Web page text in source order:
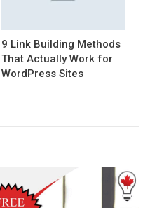
9 Link Building Methods
That Actually Work for
WordPress Sites